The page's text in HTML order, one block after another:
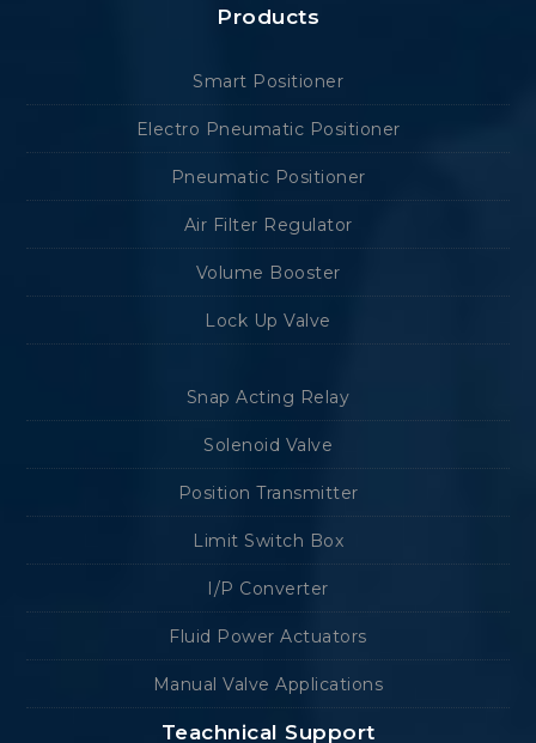
Products
Smart Positioner
Electro Pneumatic Positioner
Pneumatic Positioner
Air Filter Regulator
Volume Booster
Lock Up Valve
Snap Acting Relay
Solenoid Valve
Position Transmitter
Limit Switch Box
I/P Converter
Fluid Power Actuators
Manual Valve Applications
Teachnical Support